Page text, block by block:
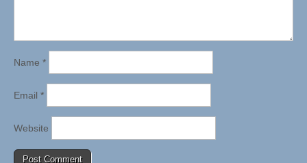
Name *
Email *
Website